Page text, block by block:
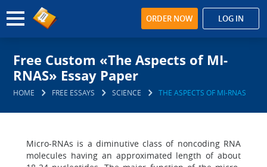
ORDER NOW LOG IN
Free Custom «The Aspects of MI-
RNAS» Essay Paper
HOME FREE ESSAYS SCIENCE THE ASPECTS OF MI-RNAS
Micro-RNAs is a diminutive class of noncoding RNA
molecules having an approximated length of about